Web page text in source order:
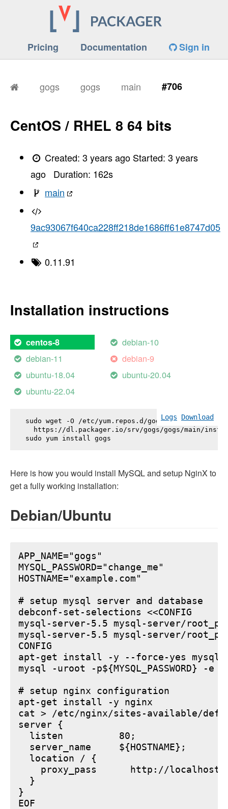
Pricing Documentation Sign in
gogs gogs main #706
CentOS / RHEL 8 64 bits
Created:3 years ago Started:3 years
ago
Duration: 162s
main
9ac93067f640ca228ff218de1686ff61e8747d05
0.11.91
Installation instructions
centos-8
debian-10
debian-11
debian-9
ubuntu-18.04
ubuntu-20.04
ubuntu-22.04
Logs Download
sudo wget -O /etc/yum.repos.d/gogs.repo \
https://dl.packager.io/srv/gogs/gogs/main/
sudo yum install gogs
Here is how you would install MySQL and setup NginX to
get a fully working installation:
Debian/Ubuntu
APP_NAME="gogs"
MYSQL_PASSWORD="change_me"
HOSTNAME="example.com"
# setup mysql server and database
debconf-set-selections <<CONFIG
mysql-server-5.5 mysql-server/
mysql-server-5.5 mysql-server/
CONFIG
apt-get install -y --force-yes mysql-
mysql -uroot -p${MYSQL_PASSWORD}
# setup nginx configuration
apt-get install -y nginx
cat > /etc/nginx/sites-available/
server {
  listen          80;
  server_name     ${HOSTNAME};
  location / {
proxy_pass      http://
  }
}
EOF